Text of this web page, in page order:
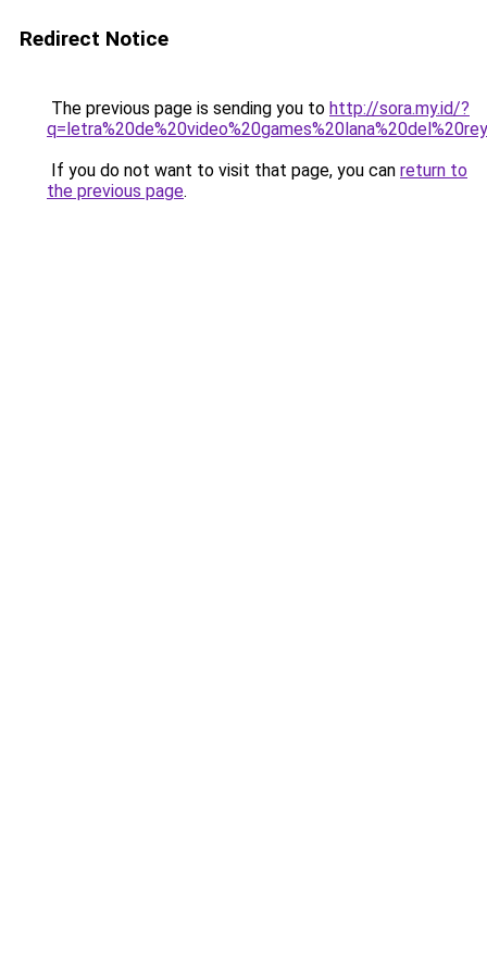
Redirect Notice
The previous page is sending you to http://sora.my.id/?
q=letra%20de%20video%20games%20lana%20del%20rey
If you do not want to visit that page, you can return to
the previous page.